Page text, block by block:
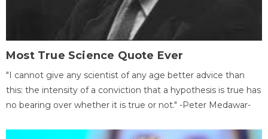
Most True Science Quote Ever
"I cannot give any scientist of any age better advice than
this: the intensity of a conviction that a hypothesis is true has
no bearing over whether it is true or not." -Peter Medawar-